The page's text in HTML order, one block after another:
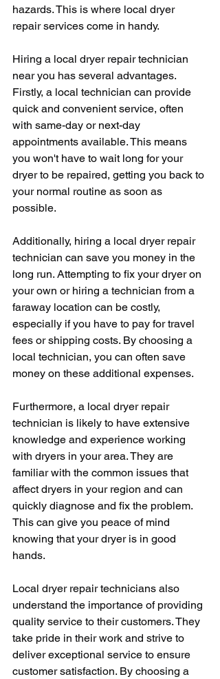
hazards. This is where local dryer
repair services come in handy.
Hiring a local dryer repair technician
near you has several advantages.
Firstly, a local technician can provide
quick and convenient service, often
with same-day or next-day
appointments available. This means
you won't have to wait long for your
dryer to be repaired, getting you back to
your normal routine as soon as
possible.
Additionally, hiring a local dryer repair
technician can save you money in the
long run. Attempting to fix your dryer on
your own or hiring a technician from a
faraway location can be costly,
especially if you have to pay for travel
fees or shipping costs. By choosing a
local technician, you can often save
money on these additional expenses.
Furthermore, a local dryer repair
technician is likely to have extensive
knowledge and experience working
with dryers in your area. They are
familiar with the common issues that
affect dryers in your region and can
quickly diagnose and fix the problem.
This can give you peace of mind
knowing that your dryer is in good
hands.
Local dryer repair technicians also
understand the importance of providing
quality service to their customers. They
take pride in their work and strive to
deliver exceptional service to ensure
customer satisfaction. By choosing a